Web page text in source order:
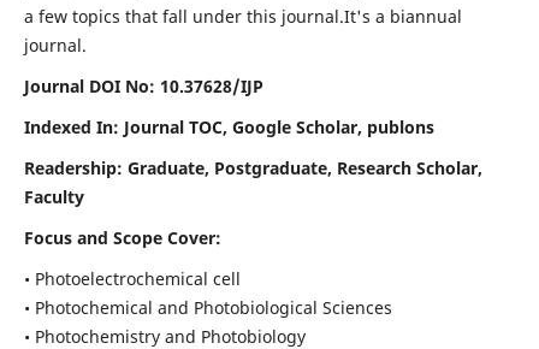
a few topics that fall under this journal.It's a biannual
journal.
Journal DOI No: 10.37628/IJP
Indexed In: Journal TOC, Google Scholar, publons
Readership: Graduate, Postgraduate, Research Scholar,
Faculty
Focus and Scope Cover:
• Photoelectrochemical cell
• Photochemical and Photobiological Sciences
• Photochemistry and Photobiology